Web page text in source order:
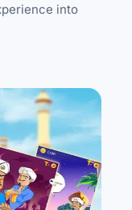
into